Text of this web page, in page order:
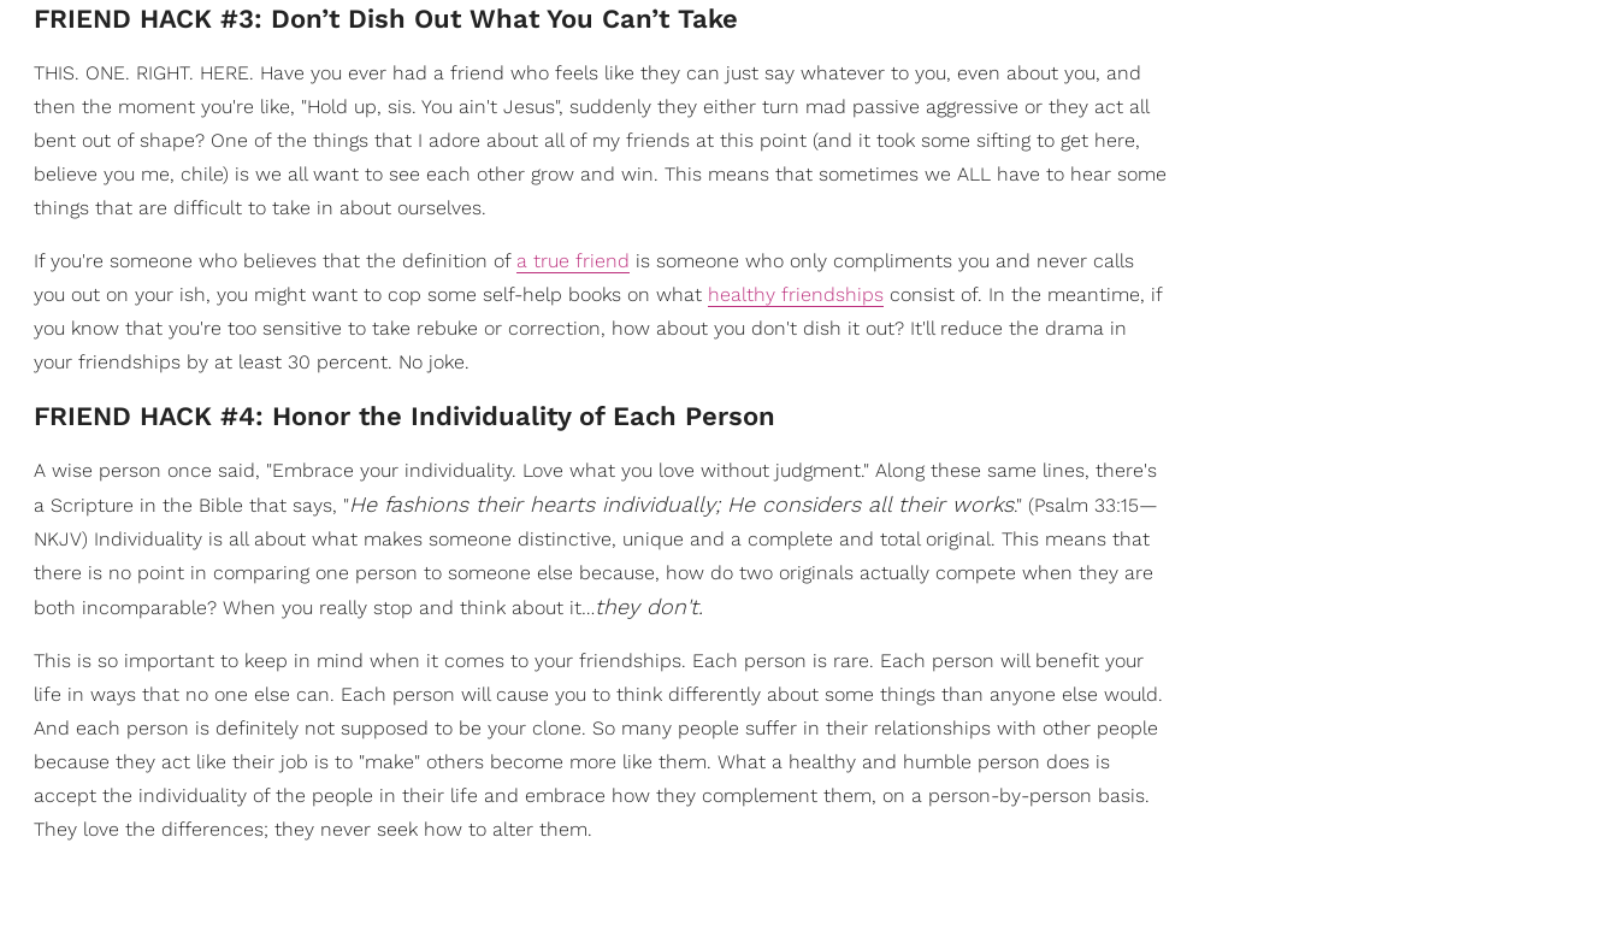
FRIEND HACK #3: Don’t Dish Out What You Can’t Take
THIS. ONE. RIGHT. HERE. Have you ever had a friend who feels like they can just say whatever to you, even about you, and
then the moment you're like, "Hold up, sis. You ain't Jesus", suddenly they either turn mad passive aggressive or they act all
bent out of shape? One of the things that I adore about all of my friends at this point (and it took some sifting to get here,
believe you me, chile) is we all want to see each other grow and win. This means that sometimes we ALL have to hear some
things that are difficult to take in about ourselves.
If you're someone who believes that the definition of a true friend is someone who only compliments you and never calls
you out on your ish, you might want to cop some self-help books on what healthy friendships consist of. In the meantime, if
you know that you're too sensitive to take rebuke or correction, how about you don't dish it out? It'll reduce the drama in
your friendships by at least 30 percent. No joke.
FRIEND HACK #4: Honor the Individuality of Each Person
A wise person once said, "Embrace your individuality. Love what you love without judgment." Along these same lines, there's
a Scripture in the Bible that says, "He fashions their hearts individually; He considers all their works." (Psalm 33:15—
NKJV) Individuality is all about what makes someone distinctive, unique and a complete and total original. This means that
there is no point in comparing one person to someone else because, how do two originals actually compete when they are
both incomparable? When you really stop and think about it…they don't.
This is so important to keep in mind when it comes to your friendships. Each person is rare. Each person will benefit your
life in ways that no one else can. Each person will cause you to think differently about some things than anyone else would.
And each person is definitely not supposed to be your clone. So many people suffer in their relationships with other people
because they act like their job is to "make" others become more like them. What a healthy and humble person does is
accept the individuality of the people in their life and embrace how they complement them, on a person-by-person basis.
They love the differences; they never seek how to alter them.